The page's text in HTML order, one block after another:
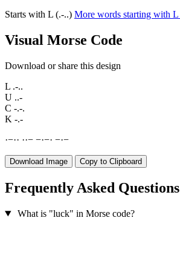
Starts with L (.-..) More words starting with L
Visual Morse Code
Download or share this design
L .-..
U ..-
C -.-.
K -.-
·−·· ··− −·−· −·−
Download Image Copy to Clipboard
Frequently Asked Questions
What is "luck" in Morse code?